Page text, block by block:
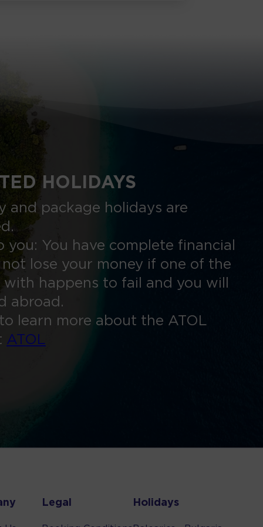
HOLIDAYS
and package holidays are
You have complete financial
lose your money if one of the
happens to fail and you will
abroad.
learn more about the ATOL
ATOL
Legal Holidays